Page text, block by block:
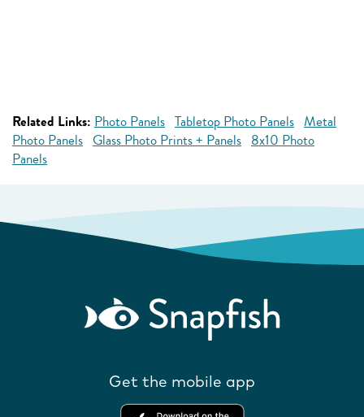
Related Links: Photo Panels Tabletop Photo Panels Metal
Photo Panels Glass Photo Prints + Panels 8x10 Photo
Panels
Get the mobile app